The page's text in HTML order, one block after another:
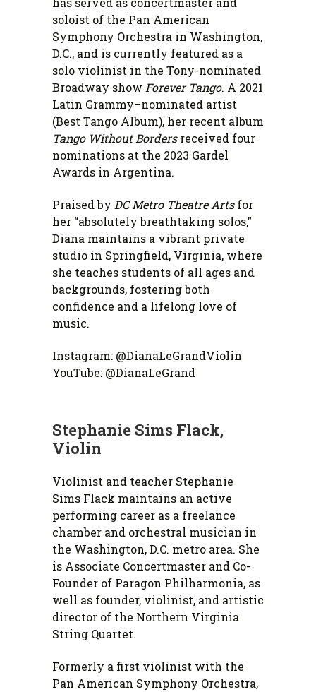
soloist of the Pan American
Symphony Orchestra in Washington,
D.C., and is currently featured as a
solo violinist in the Tony-nominated
Broadway show Forever Tango. A 2021
Latin Grammy–nominated artist
(Best Tango Album), her recent album
Tango Without Bordersreceived four
nominations at the 2023 Gardel
Awards in Argentina.
Praised by DC Metro Theatre Artsfor
her “absolutely breathtaking solos,”
Diana maintains a vibrant private
studio in Springfield, Virginia, where
she teaches students of all ages and
backgrounds, fostering both
confidence and a lifelong love of
music.
Instagram: @DianaLeGrandViolin
YouTube: @DianaLeGrand
Stephanie Sims Flack,
Violin
Violinist and teacher Stephanie
Sims Flack maintains an active
performing career as a freelance
chamber and orchestral musician in
the Washington, D.C. metro area. She
is Associate Concertmaster and Co-
Founder of Paragon Philharmonia, as
well as founder, violinist, and artistic
director of the Northern Virginia
String Quartet.
Formerly a first violinist with the
Pan American Symphony Orchestra,